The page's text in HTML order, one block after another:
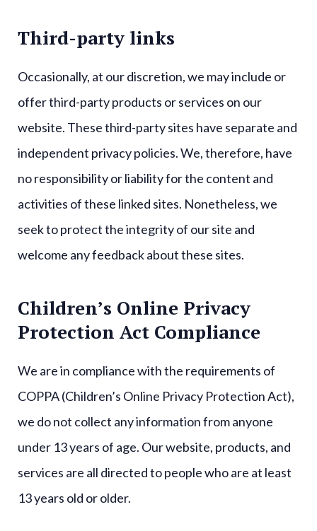
Third-party links
Occasionally, at our discretion, we may include or
offer third-party products or services on our
website. These third-party sites have separate and
independent privacy policies. We, therefore, have
no responsibility or liability for the content and
activities of these linked sites. Nonetheless, we
seek to protect the integrity of our site and
welcome any feedback about these sites.
Children’s Online Privacy
Protection Act Compliance
We are in compliance with the requirements of
COPPA (Children’s Online Privacy Protection Act),
we do not collect any information from anyone
under 13 years of age. Our website, products, and
services are all directed to people who are at least
13 years old or older.